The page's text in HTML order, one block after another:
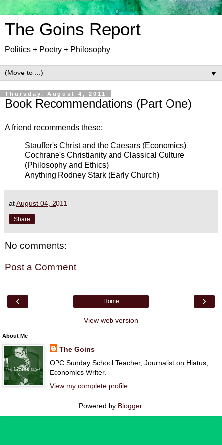
The Goins Report
Politics + Poetry + Philosophy
▼
Thursday, August 4, 2011
Book Recommendations (Part One)
A friend recommends these:
Stauffer's Christ and the Caesars (Economics)
Cochrane's Christianity and Classical Culture
(Philosophy and Ethics)
Anything Rodney Stark (Early Church)
atAugust 04, 2011
Share
No comments:
Post a Comment
‹ ›
Home
View web version
About Me
The Goins
OPC Sunday School Teacher, Journalist on Hiatus,
Economics Writer.
View my complete profile
Powered by Blogger.